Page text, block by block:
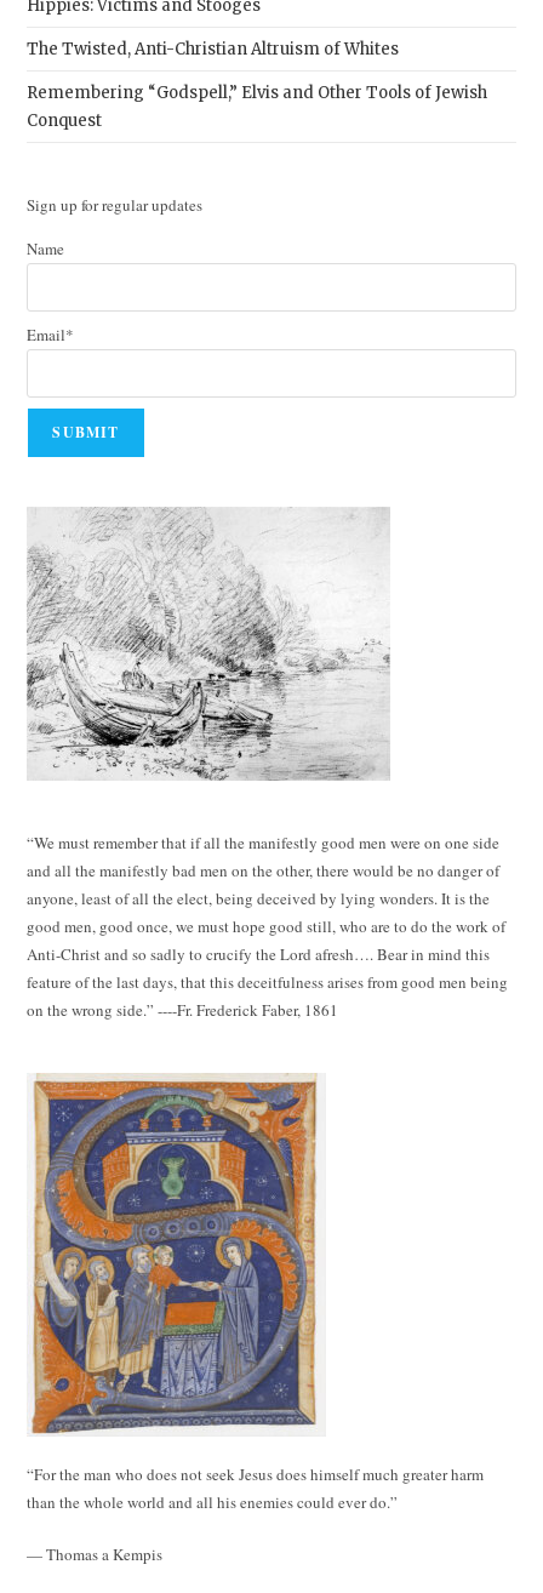
Hippies: Victims and Stooges
The Twisted, Anti-Christian Altruism of Whites
Remembering “Godspell,” Elvis and Other Tools of Jewish
Conquest
Sign up for regular updates
Name
Email*
“We must remember that if all the manifestly good men were on one side
and all the manifestly bad men on the other, there would be no danger of
anyone, least of all the elect, being deceived by lying wonders. It is the
good men, good once, we must hope good still, who are to do the work of
Anti-Christ and so sadly to crucify the Lord afresh…. Bear in mind this
feature of the last days, that this deceitfulness arises from good men being
on the wrong side.” ----Fr. Frederick Faber, 1861
“For the man who does not seek Jesus does himself much greater harm
than the whole world and all his enemies could ever do.”
— Thomas a Kempis